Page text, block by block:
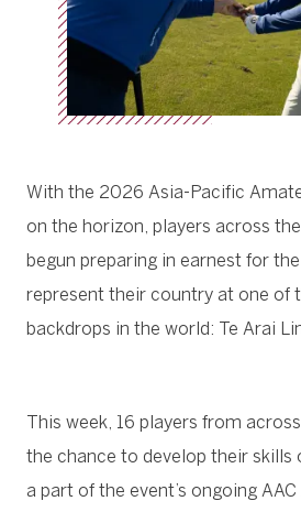
With the 2026 Asia-Pacific
on the horizon, players across
begun preparing in earnest for
represent their country at one of
backdrops in the world: Te Arai
This week, 16 players from
the chance to develop their skills
a part of the event’s ongoing